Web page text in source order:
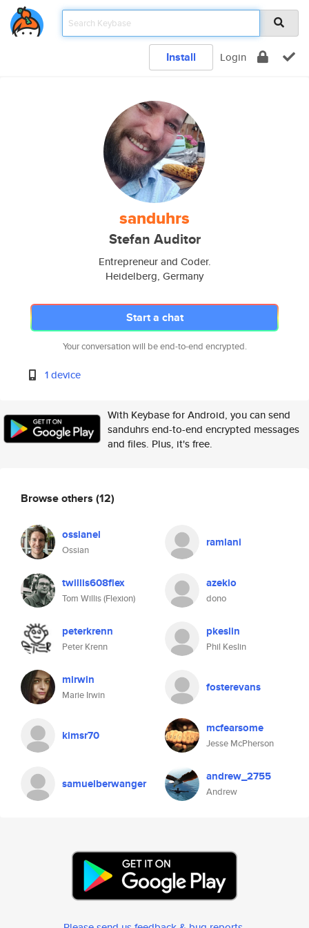
Install Login
sanduhrs
Stefan Auditor
Entrepreneur and Coder.
Heidelberg, Germany
Start a chat
Your conversation will be end-to-end encrypted.
1 device
With Keybase for Android, you can send
sanduhrs end-to-end encrypted messages
and files. Plus, it's free.
Browse others (12)
ossianel
Ossian
ramlani
twillis608flex
Tom Willis (Flexion)
azekio
dono
peterkrenn
Peter Krenn
pkeslin
Phil Keslin
mirwin
Marie Irwin
fosterevans
kimsr70 mcfearsome
Jesse McPherson
samuelberwanger andrew_2755
Andrew